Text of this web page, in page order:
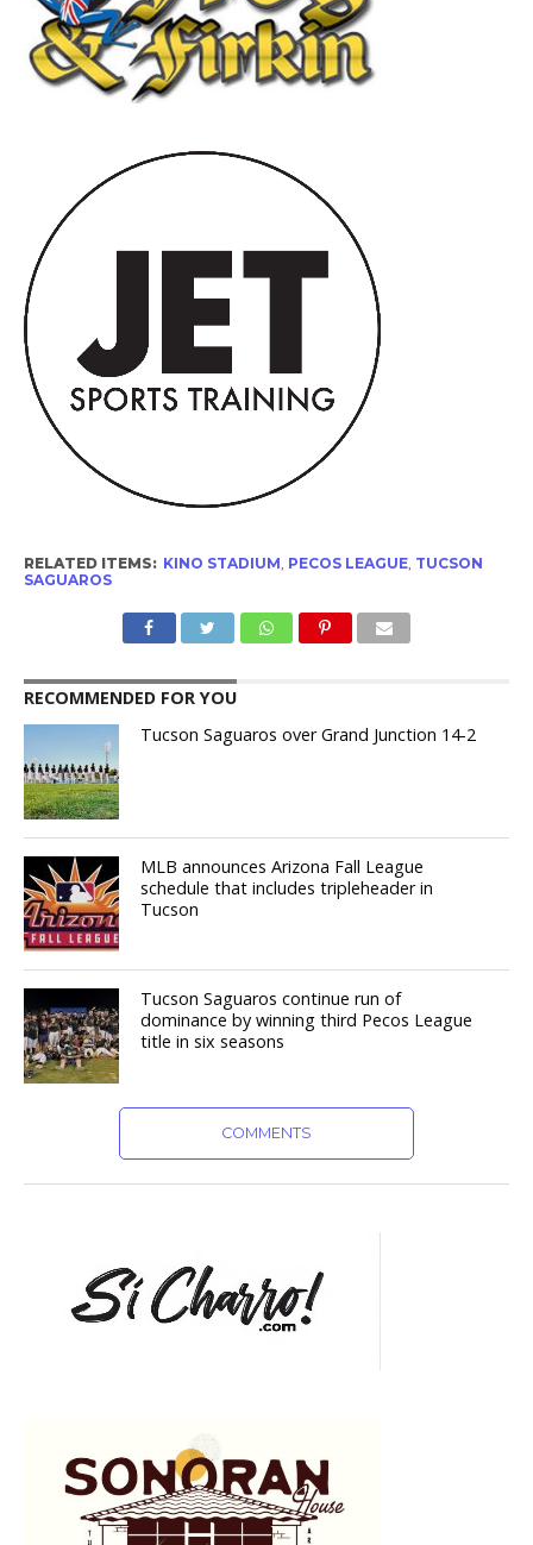
RELATED ITEMS: KINO STADIUM PECOS LEAGUE, TUCSON
SAGUAROS
RECOMMENDED FOR YOU
Tucson Saguaros over Grand Junction 14-2
MLB announces Arizona Fall League
schedule that includes tripleheader in
Tucson
Tucson Saguaros continue run of
dominance by winning third Pecos League
title in six seasons
COMMENTS